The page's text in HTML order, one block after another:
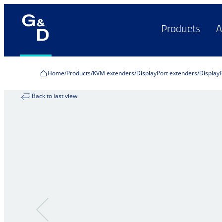
Products
Home Products KVM extenders DisplayPort extenders
Back to last view